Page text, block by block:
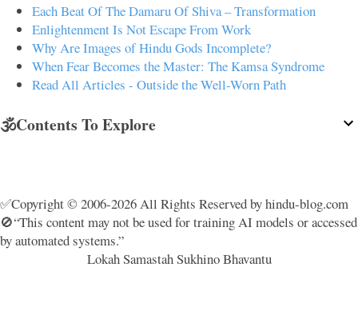
Each Beat Of The Damaru Of Shiva – Transformation
Enlightenment Is Not Escape From Work
Why Are Images of Hindu Gods Incomplete?
When Fear Becomes the Master: The Kamsa Syndrome
Read All Articles - Outside the Well-Worn Path
🕉️Contents To Explore
✅Copyright © 2006-2026 All Rights Reserved by hindu-blog.com
🚫“This content may not be used for training AI models or accessed
by automated systems.”
Lokah Samastah Sukhino Bhavantu